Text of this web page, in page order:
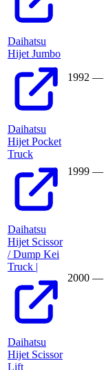
Daihatsu
Hijet Jumbo
1992 —
Daihatsu
Hijet Pocket
Truck
1999 —
Daihatsu
Hijet Scissor
/ Dump Kei
Truck |
2000 —
Daihatsu
Hijet Scissor
Lift